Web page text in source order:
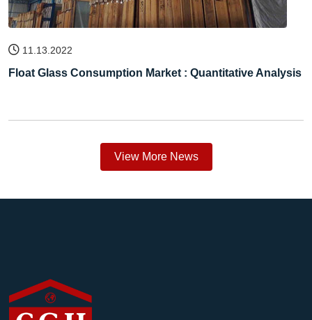
11.13.2022
Float Glass Consumption Market : Quantitative Analysis
View More News